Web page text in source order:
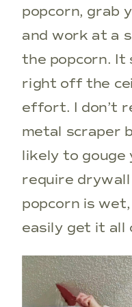
popcorn, grab
and work at a
the popcorn. It
right off the
effort. I don’t
metal scraper
likely to gouge
require
popcorn is
easily get it all